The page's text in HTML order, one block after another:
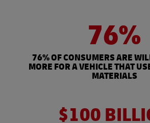
76%
76% OF CONSUMERS ARE
MORE FOR A VEHICLE THAT
MATERIALS
$100